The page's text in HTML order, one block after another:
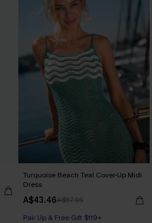
Turquoise Beach Teal Cover-Up Midi
Dress
A$43.46A$57.95
Pair Up & Free Gift $119+